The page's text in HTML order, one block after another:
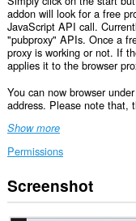
addon will look for a free
JavaScript API call.
"pubproxy" APIs. Once a
proxy is working or not. If
applies it to the browser
You can now browser
address. Please note that,
Show more
Permissions
This
extension
Screenshot